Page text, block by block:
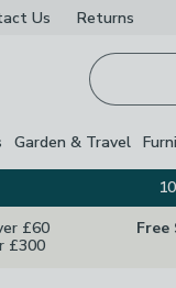
Us Returns
Garden & Travel
£60
£300
Free